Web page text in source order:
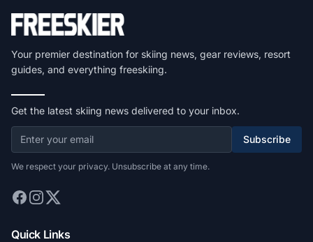
Your premier destination for skiing news, gear reviews, resort
guides, and everything freeskiing.
Get the latest skiing news delivered to your inbox.
Subscribe
We respect your privacy. Unsubscribe at any time.
Quick Links